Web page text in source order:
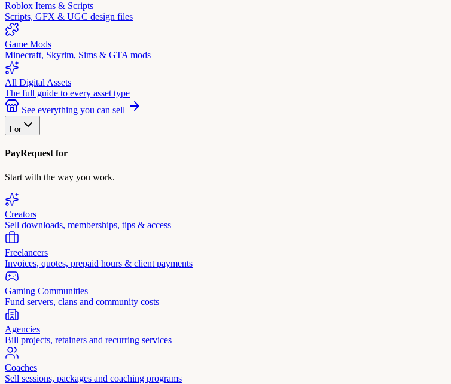
Roblox Items & Scripts
Scripts, GFX & UGC design files
Game Mods
Minecraft, Skyrim, Sims & GTA mods
All Digital Assets
The full guide to every asset type
See everything you can sell
For
PayRequest for
Start with the way you work.
Creators
Sell downloads, memberships, tips & access
Freelancers
Invoices, quotes, prepaid hours & client payments
Gaming Communities
Fund servers, clans and community costs
Agencies
Bill projects, retainers and recurring services
Coaches
Sell sessions, packages and coaching programs